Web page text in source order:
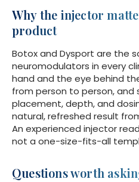
Why the injector
product
Botox and Dysport are the
neuromodulators in every
hand and the eye behind
from person to person, and
placement, depth, and
natural, refreshed result
An experienced injector
not a one-size-fits-all
Questions worth